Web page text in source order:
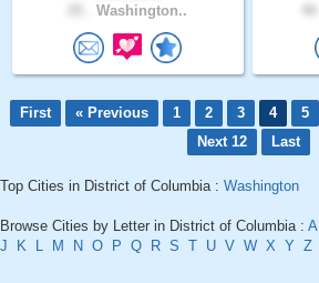
Washington..
First « Previous 1 2 3 4 5
Next 12
Last
Top Cities in District of Columbia : Washington
Browse Cities by Letter in District of Columbia : A
J
K L M N O P Q R S T U V W X Y Z